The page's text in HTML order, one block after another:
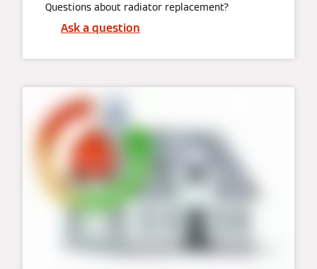
Questions about radiator replacement?
Ask a question